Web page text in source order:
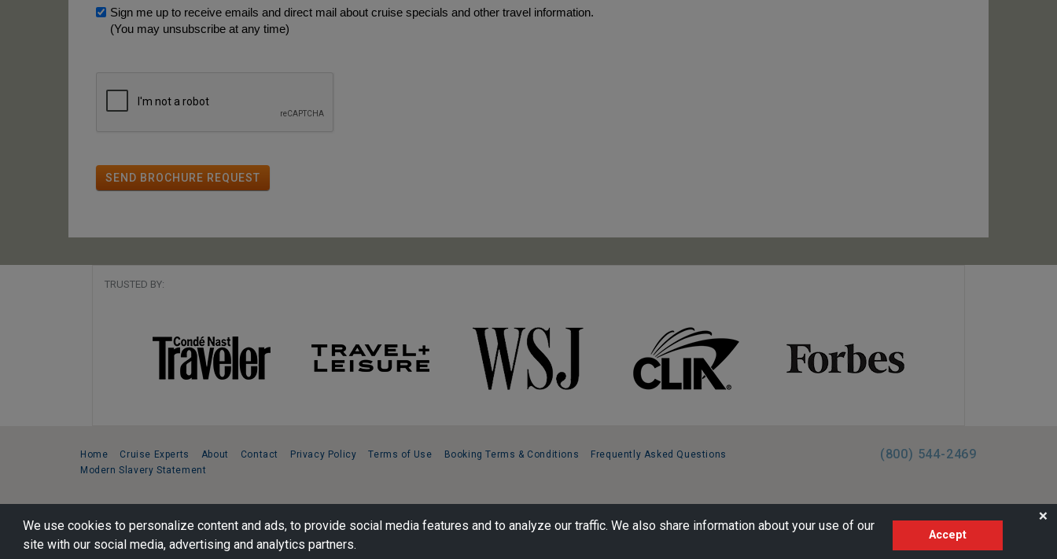
We use cookies to personalize content and ads, to provide social media features and to analyze our traffic. We also share information about your use of our
site with our social media, advertising and analytics partners.
Accept
❌
Sign me up to receive emails and direct mail about cruise specials and other travel information.
(You may unsubscribe at any time)
SEND BROCHURE REQUEST
TRUSTED BY:
Home Cruise Experts About Contact Privacy Policy Terms of Use Booking Terms & Conditions
Frequently Asked Questions
Modern Slavery Statement
(800) 544-2469
221 1st Ave. West, Suite 310, Seattle, WA 98119